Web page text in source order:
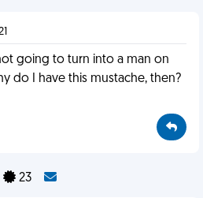
going to turn into a man on
do I have this mustache, then?
23